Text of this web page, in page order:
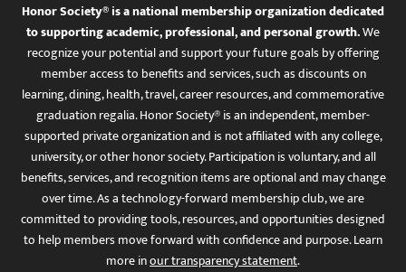
Honor Society® is a national membership organization dedicated
to supporting academic, professional, and personal growth.We
recognize your potential and support your future goals by offering
member access to benefits and services, such as discounts on
learning, dining, health, travel, career resources, and commemorative
graduation regalia. Honor Society® is an independent, member-
supported private organization and is not affiliated with any college,
university, or other honor society. Participation is voluntary, and all
benefits, services, and recognition items are optional and may change
over time. As a technology-forward membership club, we are
committed to providing tools, resources, and opportunities designed
to help members move forward with confidence and purpose. Learn
more inour transparency statement.